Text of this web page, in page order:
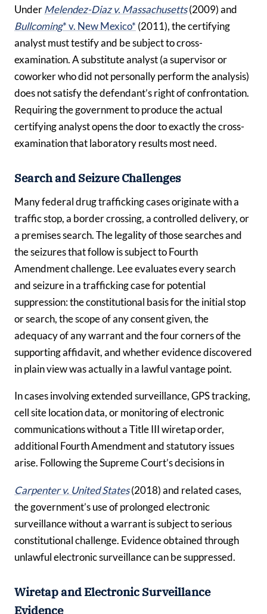
UnderMelendez-Diaz v. Massachusetts(2009) and
Bullcoming* v. New Mexico* (2011), the certifying
analyst must testify and be subject to cross-
examination. A substitute analyst (a supervisor or
coworker who did not personally perform the analysis)
does not satisfy the defendant’s right of confrontation.
Requiring the government to produce the actual
certifying analyst opens the door to exactly the cross-
examination that laboratory results most need.
Search and Seizure Challenges
Many federal drug trafficking cases originate with a
traffic stop, a border crossing, a controlled delivery, or
a premises search. The legality of those searches and
the seizures that follow is subject to Fourth
Amendment challenge. Lee evaluates every search
and seizure in a trafficking case for potential
suppression: the constitutional basis for the initial stop
or search, the scope of any consent given, the
adequacy of any warrant and the four corners of the
supporting affidavit, and whether evidence discovered
in plain view was actually in a lawful vantage point.
In cases involving extended surveillance, GPS tracking,
cell site location data, or monitoring of electronic
communications without a Title III wiretap order,
additional Fourth Amendment and statutory issues
arise. Following the Supreme Court’s decisions in
Carpenter v. United States(2018) and related cases,
the government’s use of prolonged electronic
surveillance without a warrant is subject to serious
constitutional challenge. Evidence obtained through
unlawful electronic surveillance can be suppressed.
Wiretap and Electronic Surveillance
Evidence